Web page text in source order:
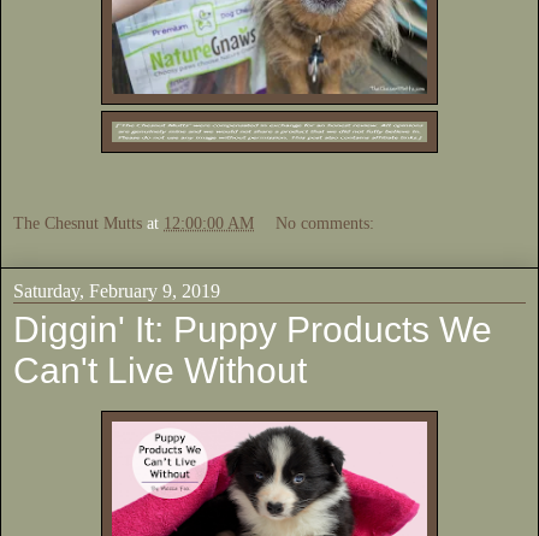
The Chesnut Mutts at 12:00:00 AM No comments:
Saturday, February 9, 2019
Diggin' It: Puppy Products We
Can't Live Without